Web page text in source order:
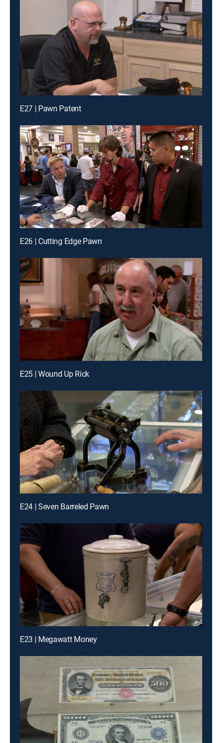
E27 | Pawn Patent
E26 | Cutting Edge Pawn
E25 | Wound Up Rick
E24 | Seven Barreled Pawn
E23 | Megawatt Money